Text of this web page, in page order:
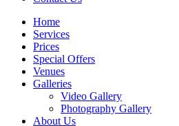
Home
Services
Prices
Special Offers
Venues
Galleries
Video Gallery
Photography Gallery
About Us